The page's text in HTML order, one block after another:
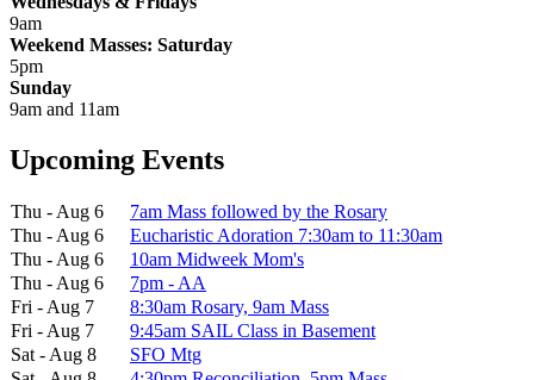
9am
Weekend Masses: Saturday
5pm
Sunday
9am and 11am
Upcoming Events
Thu - Aug 6
7am Mass followed by the Rosary
Thu - Aug 6
Eucharistic Adoration 7:30am to 11:30am
Thu - Aug 6
10am Midweek Mom's
Thu - Aug 6
7pm - AA
Fri - Aug 7
8:30am Rosary, 9am Mass
Fri - Aug 7
9:45am SAIL Class in Basement
Sat - Aug 8
SFO Mtg